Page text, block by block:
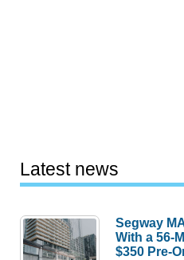
Latest news
Segway
With a 56-
$350 Pre-